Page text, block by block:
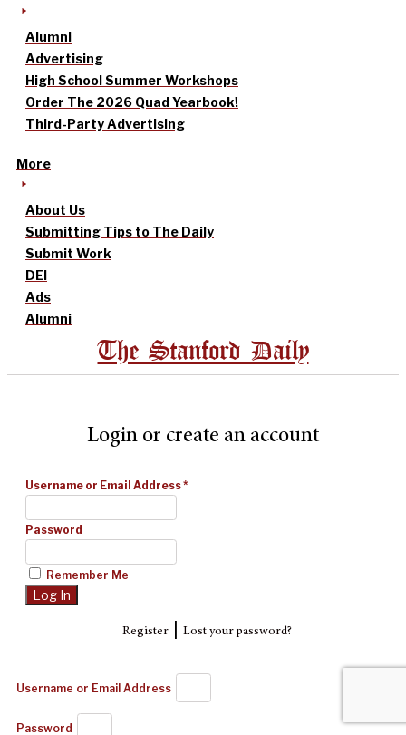
Alumni
Advertising
High School Summer Workshops
Order The 2026 Quad Yearbook!
Third-Party Advertising
More
About Us
Submitting Tips to The Daily
Submit Work
DEI
Ads
Alumni
The Stanford Daily
Login or create an account
Username or Email Address*
Password
Remember Me
Register| Lost your password?
Username or Email Address
Password